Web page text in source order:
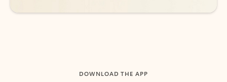
DOWNLOAD THE APP